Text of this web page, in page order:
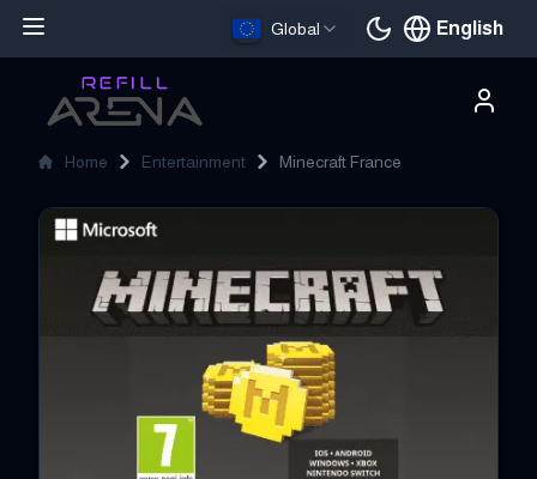
Global English
Current
Home Entertainment Minecraft France